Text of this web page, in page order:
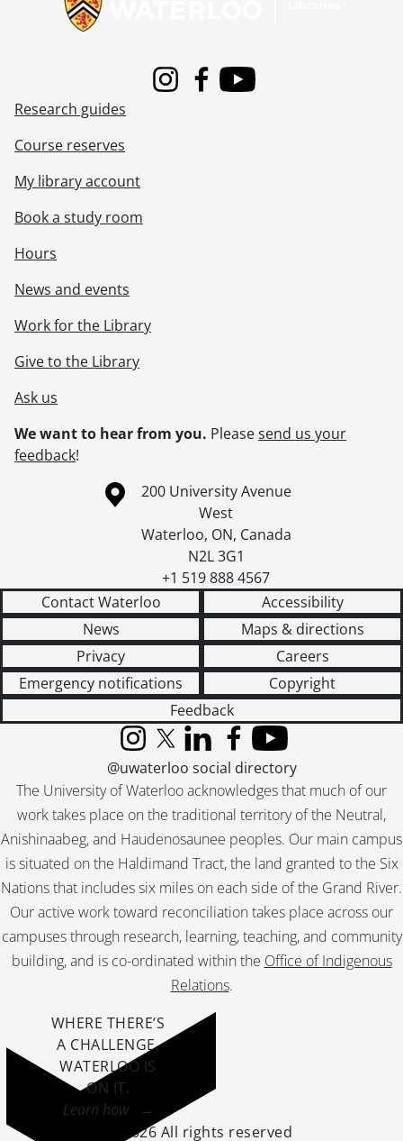
InstagramFacebook
Youtube
Research guides
Course reserves
My library account
Book a study room
Hours
News and events
Work for the Library
Give to the Library
Ask us
We want to hear from you. Pleasesend us your
feedback!
Information about the University of Waterloo
Campus map
200 University Avenue
West
Waterloo, ON, Canada
N2L 3G1
+1 519 888 4567
Contact Waterloo
Accessibility
News
Maps & directions
Privacy
Careers
Emergency notifications
Copyright
Feedback
The University of Waterloo acknowledges that much of our
work takes place on the traditional territory of the Neutral,
Anishinaabeg, and Haudenosaunee peoples. Our main campus
is situated on the Haldimand Tract, the land granted to the Six
Nations that includes six miles on each side of the Grand River.
Our active work toward reconciliation takes place across our
campuses through research, learning, teaching, and community
building, and is co-ordinated within the Office of Indigenous
Relations.
InstagramX (formerly Twitter)
LinkedInFacebook
YouTube
@uwaterloo social directory
WHERE THERE’S
A CHALLENGE,
WATERLOO IS
ON IT.
Learn how →
©2026 All rights reserved